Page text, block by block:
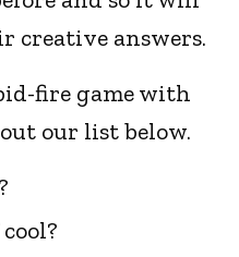
creative answers.
fire game with
our list below.